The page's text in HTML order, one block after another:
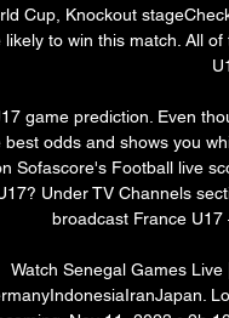
Cup, Knockout
likely to win this match. All
game prediction. Even
best odds and shows you
Sofascore's Football live
Under TV Channels
broadcast France U17
Watch Senegal Games Live